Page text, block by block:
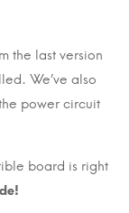
the last version
We’ve also
power circuit
board is right